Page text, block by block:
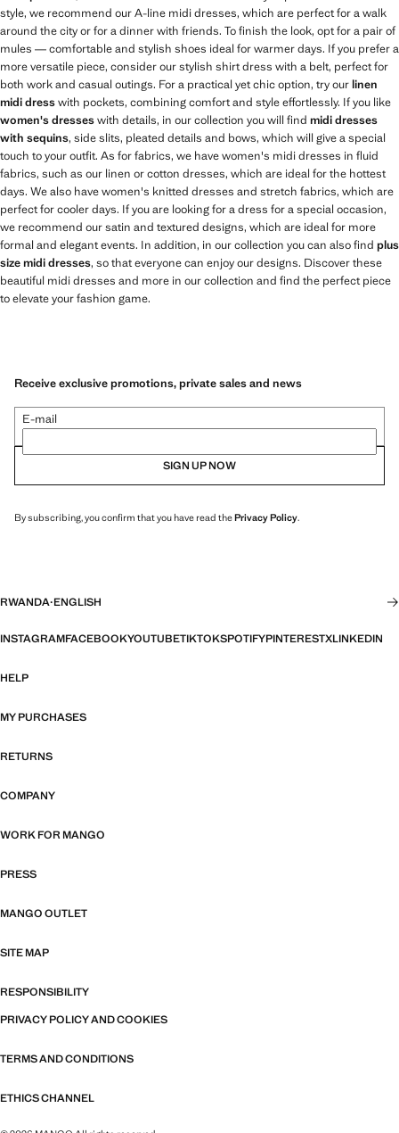
style, we recommend our A-line midi dresses, which are perfect for a walk
around the city or for a dinner with friends. To finish the look, opt for a pair of
mules — comfortable and stylish shoes ideal for warmer days. If you prefer a
more versatile piece, consider our stylish shirt dress with a belt, perfect for
both work and casual outings. For a practical yet chic option, try ourlinen
midi dresswith pockets, combining comfort and style effortlessly. If you like
women's dresseswith details, in our collection you will find midi dresses
with sequins, side slits, pleated details and bows, which will give a special
touch to your outfit. As for fabrics, we have women's midi dresses in fluid
fabrics, such as our linen or cotton dresses, which are ideal for the hottest
days. We also have women's knitted dresses and stretch fabrics, which are
perfect for cooler days. If you are looking for a dress for a special occasion,
we recommend our satin and textured designs, which are ideal for more
formal and elegant events. In addition, in our collection you can also find plus
size midi dresses, so that everyone can enjoy our designs. Discover these
beautiful midi dresses and more in our collection and find the perfect piece
to elevate your fashion game.
Receive exclusive promotions, private sales and news
E-mail
SIGN UP NOW
By subscribing, you confirm that you have read thePrivacy Policy.
RWANDA·ENGLISH
INSTAGRAMFACEBOOKYOUTUBETIKTOKSPOTIFYPINTERESTXLINKEDIN
HELP
MY PURCHASES
RETURNS
COMPANY
WORK FOR MANGO
PRESS
MANGO OUTLET
SITE MAP
RESPONSIBILITY
PRIVACY POLICY AND COOKIES
TERMS AND CONDITIONS
ETHICS CHANNEL